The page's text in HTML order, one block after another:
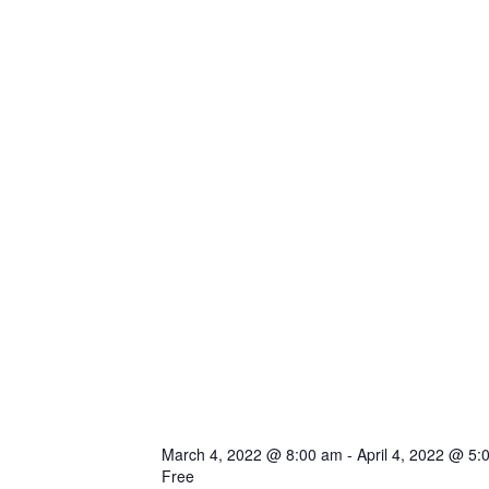
March 4, 2022 @ 8:00 am - April 4, 2022 @
Free